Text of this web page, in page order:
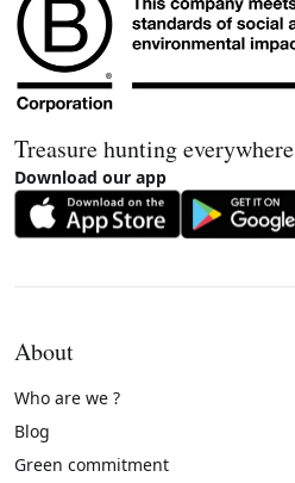
Treasure hunting everywhere
Download our app
About
Who are we ?
Blog
Green commitment